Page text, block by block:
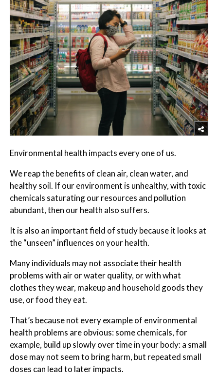
Environmental health impacts every one of us.
We reap the benefits of clean air, clean water, and
healthy soil. If our environment is unhealthy, with toxic
chemicals saturating our resources and pollution
abundant, then our health also suffers.
It is also an important field of study because it looks at
the “unseen” influences on your health.
Many individuals may not associate their health
problems with air or water quality, or with what
clothes they wear, makeup and household goods they
use, or food they eat.
That’s because not every example of environmental
health problems are obvious: some chemicals, for
example, build up slowly over time in your body: a small
dose may not seem to bring harm, but repeated small
doses can lead to later impacts.